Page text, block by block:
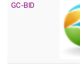
GC-BID